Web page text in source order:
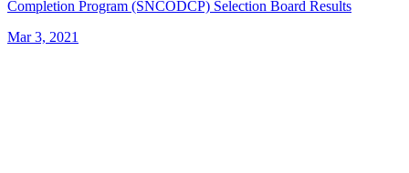
Completion Program (SNCODCP) Selection Board Results
Mar 3, 2021